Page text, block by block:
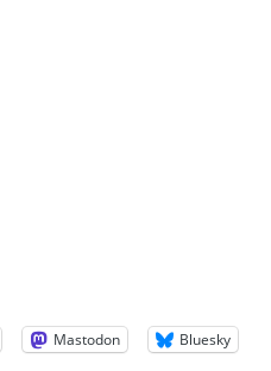
Mastodon Bluesky